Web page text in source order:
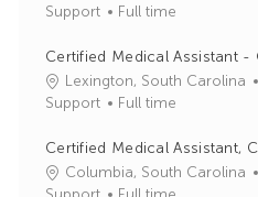
Support
Full time
Certified Medical Assistant -
Lexington, South Carolina
Support
Full time
Certified Medical Assistant,
Columbia, South Carolina